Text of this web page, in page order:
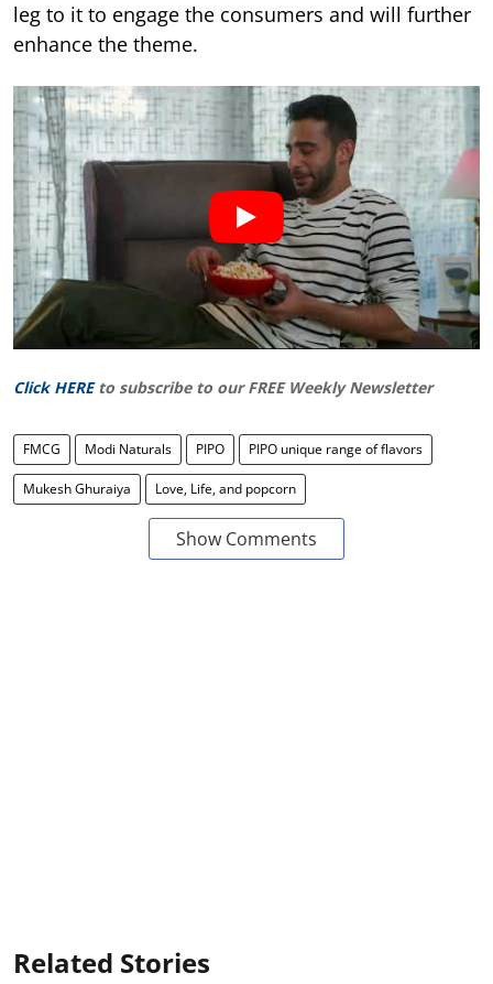
leg to it to engage the consumers and will further
enhance the theme.
Click HERE to subscribe to our FREE Weekly Newsletter
FMCG Modi Naturals PIPO PIPO unique range of flavors
Mukesh Ghuraiya Love, Life, and popcorn
Show Comments
Related Stories